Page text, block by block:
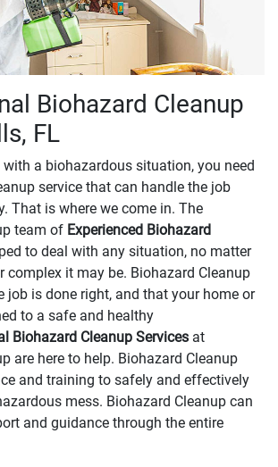
Biohazard Cleanup
FL
with a biohazardous situation, you need
service that can handle the job
That is where we come in. The
team of Experienced Biohazard
to deal with any situation, no matter
complex it may be. Biohazard Cleanup
job is done right, and that your home or
to a safe and healthy
Biohazard Cleanup Services at
are here to help. Biohazard Cleanup
and training to safely and effectively
mess. Biohazard Cleanup can
and guidance through the entire